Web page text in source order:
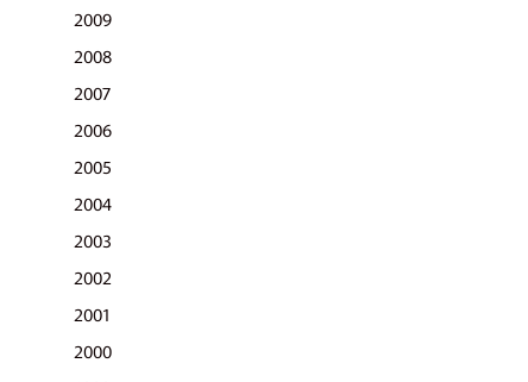
2009
2008
2007
2006
2005
2004
2003
2002
2001
2000